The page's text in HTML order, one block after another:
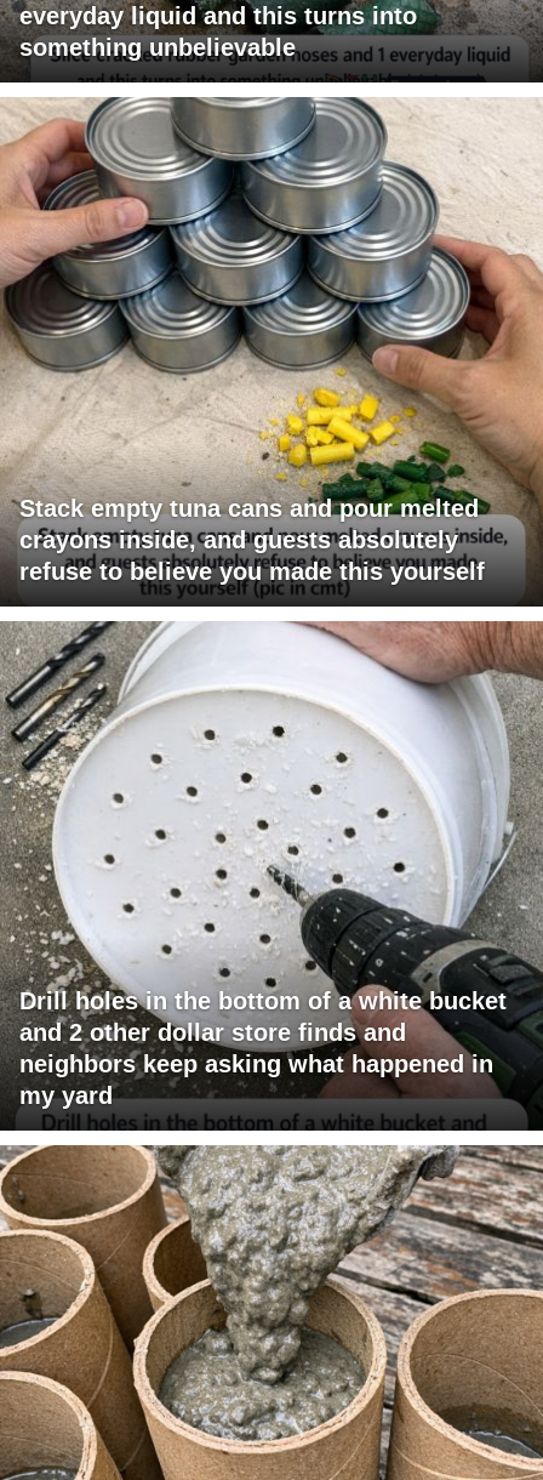
everyday liquid and this turns into
something unbelievable
Stack empty tuna cans and pour melted
crayons inside, and guests absolutely
refuse to believe you made this yourself
Drill holes in the bottom of a white bucket
and 2 other dollar store finds and
neighbors keep asking what happened in
my yard